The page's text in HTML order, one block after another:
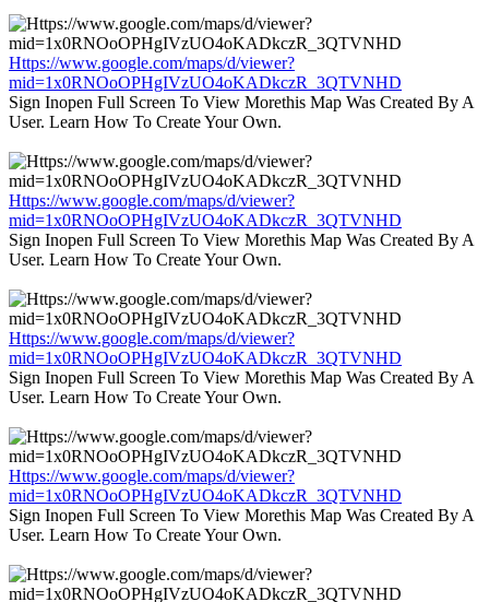
Https://www.google.com/maps/d/viewer?
mid=1x0RNOoOPHgIVzUO4oKADkczR_3QTVNHD
Sign Inopen Full Screen To View Morethis Map Was Created By A
User. Learn How To Create Your Own.
Https://www.google.com/maps/d/viewer?
mid=1x0RNOoOPHgIVzUO4oKADkczR_3QTVNHD
Sign Inopen Full Screen To View Morethis Map Was Created By A
User. Learn How To Create Your Own.
Https://www.google.com/maps/d/viewer?
mid=1x0RNOoOPHgIVzUO4oKADkczR_3QTVNHD
Sign Inopen Full Screen To View Morethis Map Was Created By A
User. Learn How To Create Your Own.
Https://www.google.com/maps/d/viewer?
mid=1x0RNOoOPHgIVzUO4oKADkczR_3QTVNHD
Sign Inopen Full Screen To View Morethis Map Was Created By A
User. Learn How To Create Your Own.